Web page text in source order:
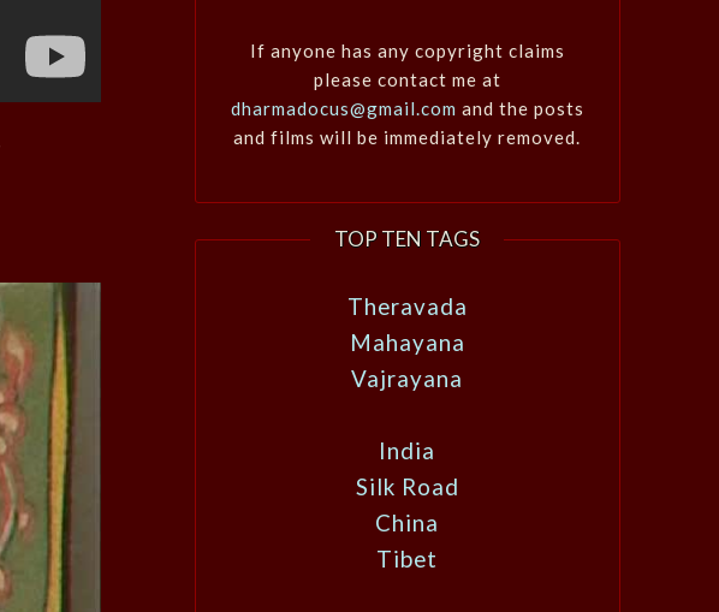
If anyone has any copyright claims
please contact me at
dharmadocus@gmail.com and the posts
and films will be immediately removed.
TOP TEN TAGS
Theravada
Mahayana
Vajrayana
India
Silk Road
China
Tibet